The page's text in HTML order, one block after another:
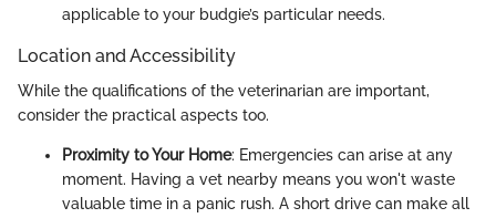
applicable to your budgie’s particular needs.
Location and Accessibility
While the qualifications of the veterinarian are important,
consider the practical aspects too.
Proximity to Your Home: Emergencies can arise at any
moment. Having a vet nearby means you won't waste
valuable time in a panic rush. A short drive can make all